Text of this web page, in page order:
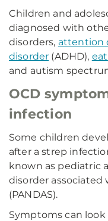
Children and
diagnosed with
disorders, attention
disorder (ADHD),
and autism
OCD
infection
Some children
after a strep
known as pediatric
disorder
(PANDAS).
Symptoms can